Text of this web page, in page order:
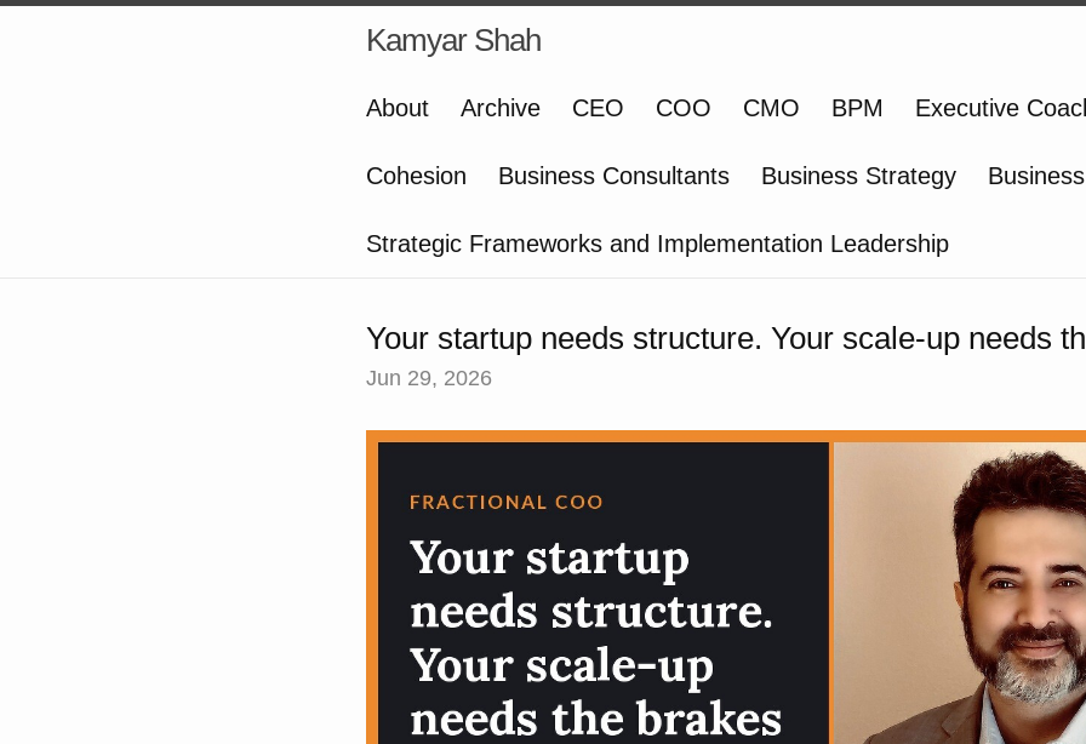
Kamyar Shah
About Archive CEO COO CMO BPM Executive
Cohesion Business Consultants Business Strategy
Strategic Frameworks and Implementation Leadership
Your startup needs structure. Your scale-up needs
Jun 29, 2026